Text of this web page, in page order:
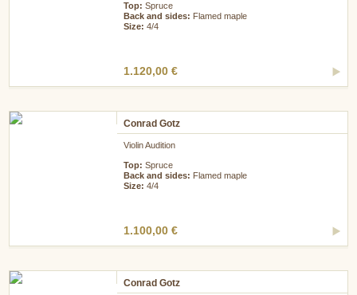
Top: Spruce
Back and sides: Flamed maple
Size: 4/4
1.120,00 €
Conrad Gotz
Violin Audition
Top: Spruce
Back and sides: Flamed maple
Size: 4/4
1.100,00 €
Conrad Gotz